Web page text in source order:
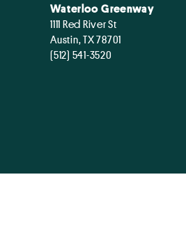
Waterloo Greenway
1111 Red River St
Austin, TX 78701
(512) 541-3520